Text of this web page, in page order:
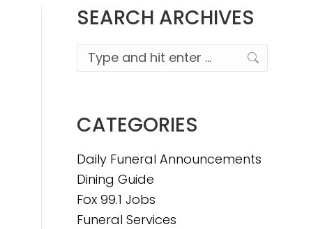
SEARCH ARCHIVES
Search:
CATEGORIES
Daily Funeral Announcements
Dining Guide
Fox 99.1 Jobs
Funeral Services